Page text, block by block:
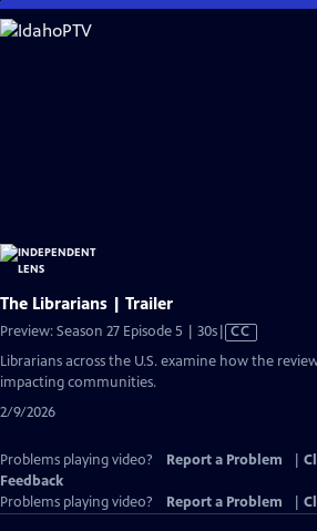
Skip
to
The Librarians | Trailer
Preview: Season 27 Episode 5 | 30sVideo
has
CC
Librarians across the U.S. examine how the
impacting communities.
2/9/2026
Problems playing video? Report a Problem
Feedback
Problems playing video?
Report a Problem